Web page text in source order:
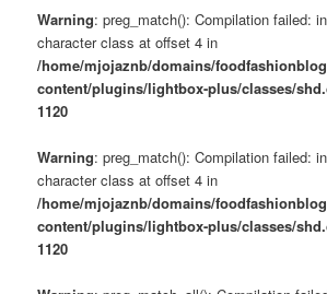
Warning: preg_match(): Compilation failed:
character class at offset 4 in
/home/mjojaznb/domains/
content/plugins/lightbox-plus/classes/
1120
Warning: preg_match(): Compilation failed:
character class at offset 4 in
/home/mjojaznb/domains/
content/plugins/lightbox-plus/classes/
1120